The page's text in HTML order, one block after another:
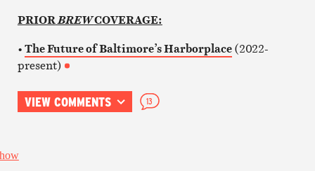
PRIORBREWCOVERAGE:
•The Future of Baltimore’s Harborplace(2022-
present)
VIEW COMMENTS 13